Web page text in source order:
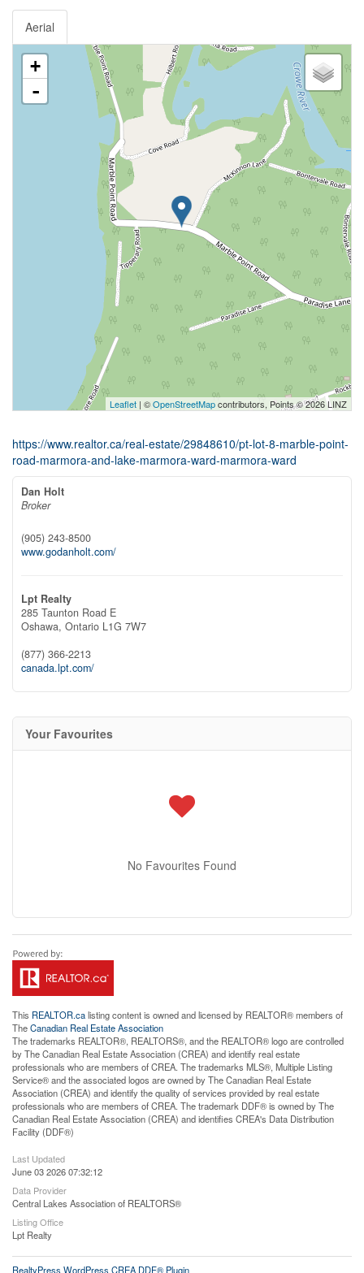
Aerial
+
-
Leaflet | ©OpenStreetMapcontributors, Points © 2026 LINZ
https://www.realtor.ca/real-estate/29848610/pt-lot-8-marble-point-
road-marmora-and-lake-marmora-ward-marmora-ward
Dan Holt
Broker
(905) 243-8500
www.godanholt.com/
Lpt Realty
285 Taunton Road E
Oshawa, Ontario L1G 7W7
(877) 366-2213
canada.lpt.com/
Your Favourites
No Favourites Found
This REALTOR.calisting content is owned and licensed by REALTOR® members of
TheCanadian Real Estate Association
The trademarks REALTOR®, REALTORS®, and the REALTOR® logo are controlled
by The Canadian Real Estate Association (CREA) and identify real estate
professionals who are members of CREA. The trademarks MLS®, Multiple Listing
Service® and the associated logos are owned by The Canadian Real Estate
Association (CREA) and identify the quality of services provided by real estate
professionals who are members of CREA. The trademark DDF® is owned by The
Canadian Real Estate Association (CREA) and identifies CREA's Data Distribution
Facility (DDF®)
Last Updated
June 03 2026 07:32:12
Data Provider
Central Lakes Association of REALTORS®
Listing Office
Lpt Realty
RealtyPress WordPress CREA DDF® Plugin